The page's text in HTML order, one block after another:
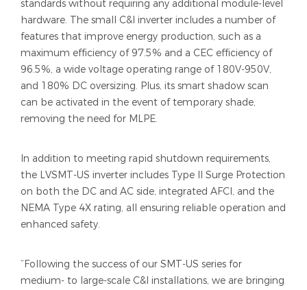
standards without requiring any additional module-level
hardware. The small C&I inverter includes a number of
features that improve energy production, such as a
maximum efficiency of 97.5% and a CEC efficiency of
96.5%, a wide voltage operating range of 180V-950V,
and 180% DC oversizing. Plus, its smart shadow scan
can be activated in the event of temporary shade,
removing the need for MLPE.
In addition to meeting rapid shutdown requirements,
the LVSMT-US inverter includes Type II Surge Protection
on both the DC and AC side, integrated AFCI, and the
NEMA Type 4X rating, all ensuring reliable operation and
enhanced safety.
“Following the success of our SMT-US series for
medium- to large-scale C&I installations, we are bringing